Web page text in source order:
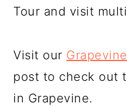
Tour and visit
Visit our
post to check out
in Grapevine.